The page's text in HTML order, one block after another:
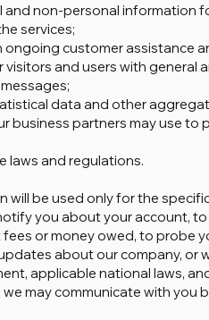
and non-personal information
services;
ongoing customer assistance
visitors and users with general
data and other
business partners may use to
laws and regulations.
will be used only for the
you about your account,
or money owed, to probe
about our company, or
applicable national laws,
may communicate with you